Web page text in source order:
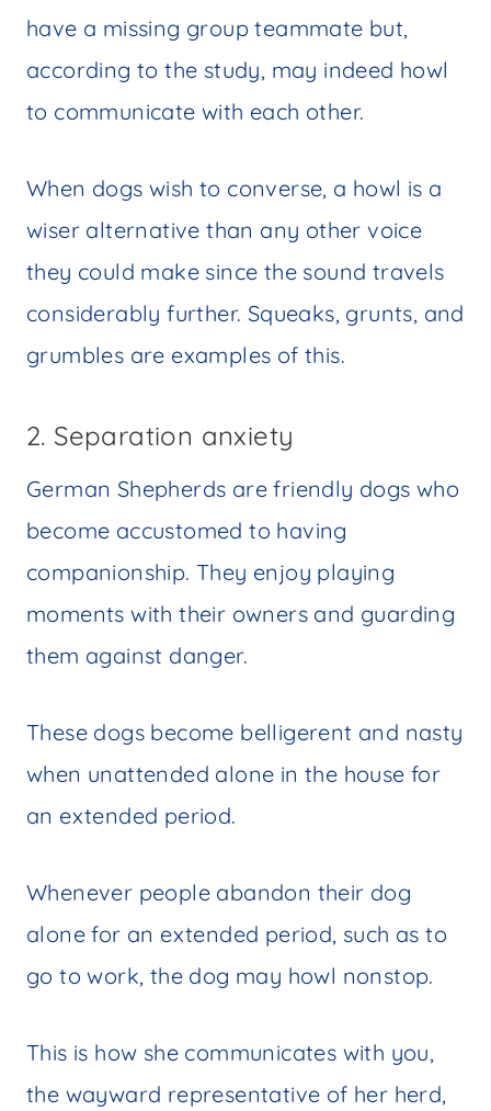
have a missing group teammate but,
according to the study, may indeed howl
to communicate with each other.
When dogs wish to converse, a howl is a
wiser alternative than any other voice
they could make since the sound travels
considerably further. Squeaks, grunts, and
grumbles are examples of this.
2. Separation anxiety
German Shepherds are friendly dogs who
become accustomed to having
companionship. They enjoy playing
moments with their owners and guarding
them against danger.
These dogs become belligerent and nasty
when unattended alone in the house for
an extended period.
Whenever people abandon their dog
alone for an extended period, such as to
go to work, the dog may howl nonstop.
This is how she communicates with you,
the wayward representative of her herd,